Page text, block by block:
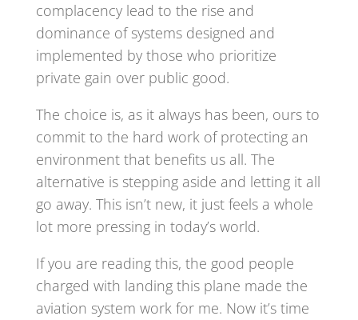
complacency lead to the rise and
dominance of systems designed and
implemented by those who prioritize
private gain over public good.
The choice is, as it always has been, ours to
commit to the hard work of protecting an
environment that benefits us all. The
alternative is stepping aside and letting it all
go away. This isn’t new, it just feels a whole
lot more pressing in today’s world.
If you are reading this, the good people
charged with landing this plane made the
aviation system work for me. Now it’s time